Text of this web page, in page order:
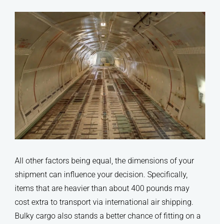
All other factors being equal, the dimensions of your
shipment can influence your decision. Specifically,
items that are heavier than about 400 pounds may
cost extra to transport via international air shipping.
Bulky cargo also stands a better chance of fitting on a